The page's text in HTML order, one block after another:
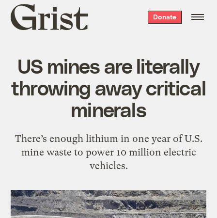
Grist
home
Donate
US mines are literally
throwing away critical
minerals
There’s enough lithium in one year of U.S.
mine waste to power 10 million electric
vehicles.